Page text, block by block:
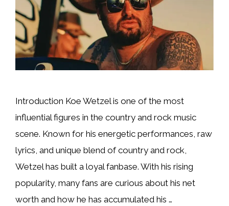
Introduction Koe Wetzel is one of the most
influential figures in the country and rock music
scene. Known for his energetic performances, raw
lyrics, and unique blend of country and rock,
Wetzel has built a loyal fanbase. With his rising
popularity, many fans are curious about his net
worth and how he has accumulated his …